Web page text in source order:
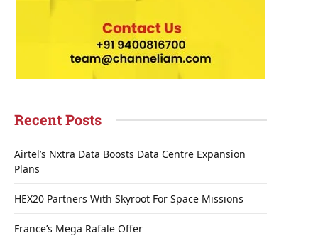
Recent Posts
Airtel’s Nxtra Data Boosts Data Centre Expansion
Plans
HEX20 Partners With Skyroot For Space Missions
France’s Mega Rafale Offer